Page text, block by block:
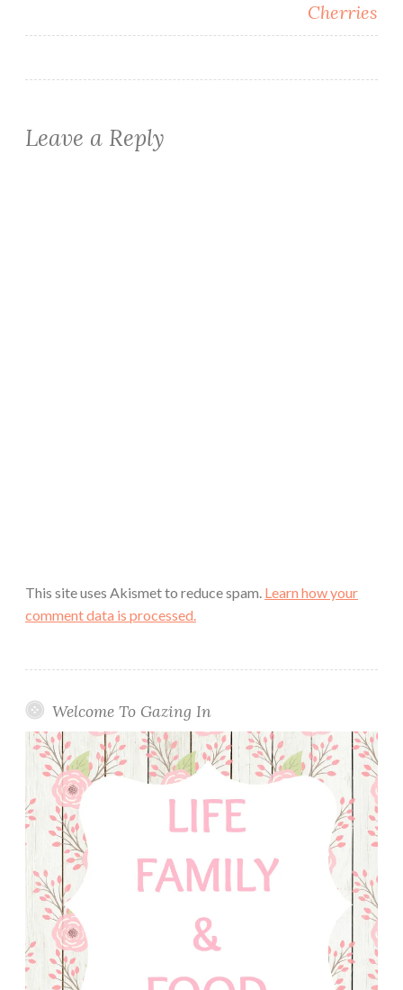
Cherries
Leave a Reply
This site uses Akismet to reduce spam. Learn how your
comment data is processed.
Welcome To Gazing In